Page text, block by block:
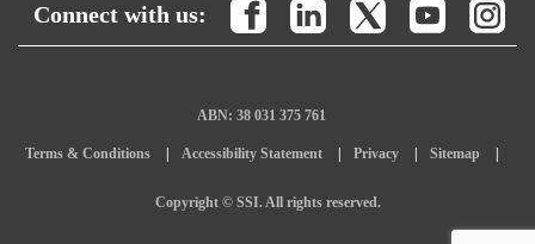
Connect with us:
ABN: 38 031 375 761
Terms & Conditions Accessibility Statement Privacy Sitemap
Copyright © SSI. All rights reserved.